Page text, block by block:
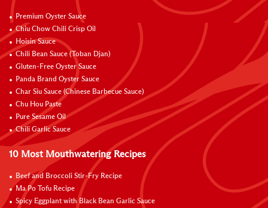
Premium Oyster Sauce
Chiu Chow Chili Crisp Oil
Hoisin Sauce
Chili Bean Sauce (Toban Djan)
Gluten-Free Oyster Sauce
Panda Brand Oyster Sauce
Char Siu Sauce (Chinese Barbecue Sauce)
Chu Hou Paste
Pure Sesame Oil
Chili Garlic Sauce
10 Most Mouthwatering Recipes
Beef and Broccoli Stir-Fry Recipe
Ma Po Tofu Recipe
Spicy Eggplant with Black Bean Garlic Sauce